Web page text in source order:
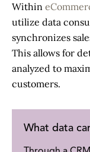
Within
utilize data
synchronizes
This allows for
analyzed to
customers.
What data